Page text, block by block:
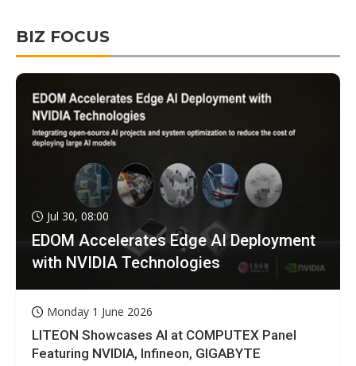
BIZ FOCUS
Jul 30, 08:00
EDOM Accelerates Edge AI Deployment
with NVIDIA Technologies
Monday 1 June 2026
LITEON Showcases AI at COMPUTEX Panel
Featuring NVIDIA, Infineon, GIGABYTE